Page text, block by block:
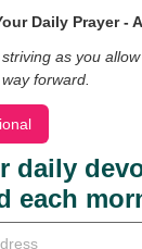
Daily Prayer -
as you
forward.